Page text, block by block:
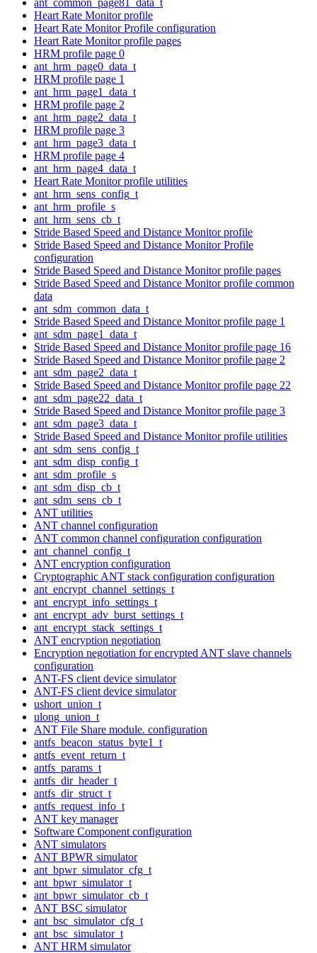
Heart Rate Monitor profile
Heart Rate Monitor Profile configuration
Heart Rate Monitor profile pages
HRM profile page 0
ant_hrm_page0_data_t
HRM profile page 1
ant_hrm_page1_data_t
HRM profile page 2
ant_hrm_page2_data_t
HRM profile page 3
ant_hrm_page3_data_t
HRM profile page 4
ant_hrm_page4_data_t
Heart Rate Monitor profile utilities
ant_hrm_sens_config_t
ant_hrm_profile_s
ant_hrm_sens_cb_t
Stride Based Speed and Distance Monitor profile
Stride Based Speed and Distance Monitor Profile
configuration
Stride Based Speed and Distance Monitor profile pages
Stride Based Speed and Distance Monitor profile common
data
ant_sdm_common_data_t
Stride Based Speed and Distance Monitor profile page 1
ant_sdm_page1_data_t
Stride Based Speed and Distance Monitor profile page 16
Stride Based Speed and Distance Monitor profile page 2
ant_sdm_page2_data_t
Stride Based Speed and Distance Monitor profile page 22
ant_sdm_page22_data_t
Stride Based Speed and Distance Monitor profile page 3
ant_sdm_page3_data_t
Stride Based Speed and Distance Monitor profile utilities
ant_sdm_sens_config_t
ant_sdm_disp_config_t
ant_sdm_profile_s
ant_sdm_disp_cb_t
ant_sdm_sens_cb_t
ANT utilities
ANT channel configuration
ANT common channel configuration configuration
ant_channel_config_t
ANT encryption configuration
Cryptographic ANT stack configuration configuration
ant_encrypt_channel_settings_t
ant_encrypt_info_settings_t
ant_encrypt_adv_burst_settings_t
ant_encrypt_stack_settings_t
ANT encryption negotiation
Encryption negotiation for encrypted ANT slave channels
configuration
ANT-FS client device simulator
ANT-FS client device simulator
ushort_union_t
ulong_union_t
ANT File Share module. configuration
antfs_beacon_status_byte1_t
antfs_event_return_t
antfs_params_t
antfs_dir_header_t
antfs_dir_struct_t
antfs_request_info_t
ANT key manager
Software Component configuration
ANT simulators
ANT BPWR simulator
ant_bpwr_simulator_cfg_t
ant_bpwr_simulator_t
ant_bpwr_simulator_cb_t
ANT BSC simulator
ant_bsc_simulator_cfg_t
ant_bsc_simulator_t
ANT HRM simulator